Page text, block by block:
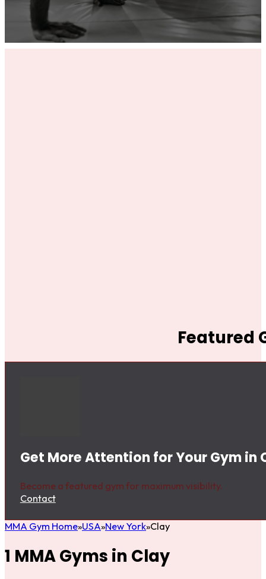
Featured
Get More Attention for Your Gym in
Become a featured gym for maximum visibility.
Contact
MMA Gym Home USA New York Clay
1 MMA Gyms in Clay